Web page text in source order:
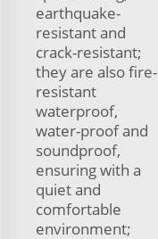
earthquake-
resistant and
crack-resistant;
they are also fire-
resistant
waterproof,
water-proof and
soundproof,
ensuring with a
quiet and
comfortable
environment;